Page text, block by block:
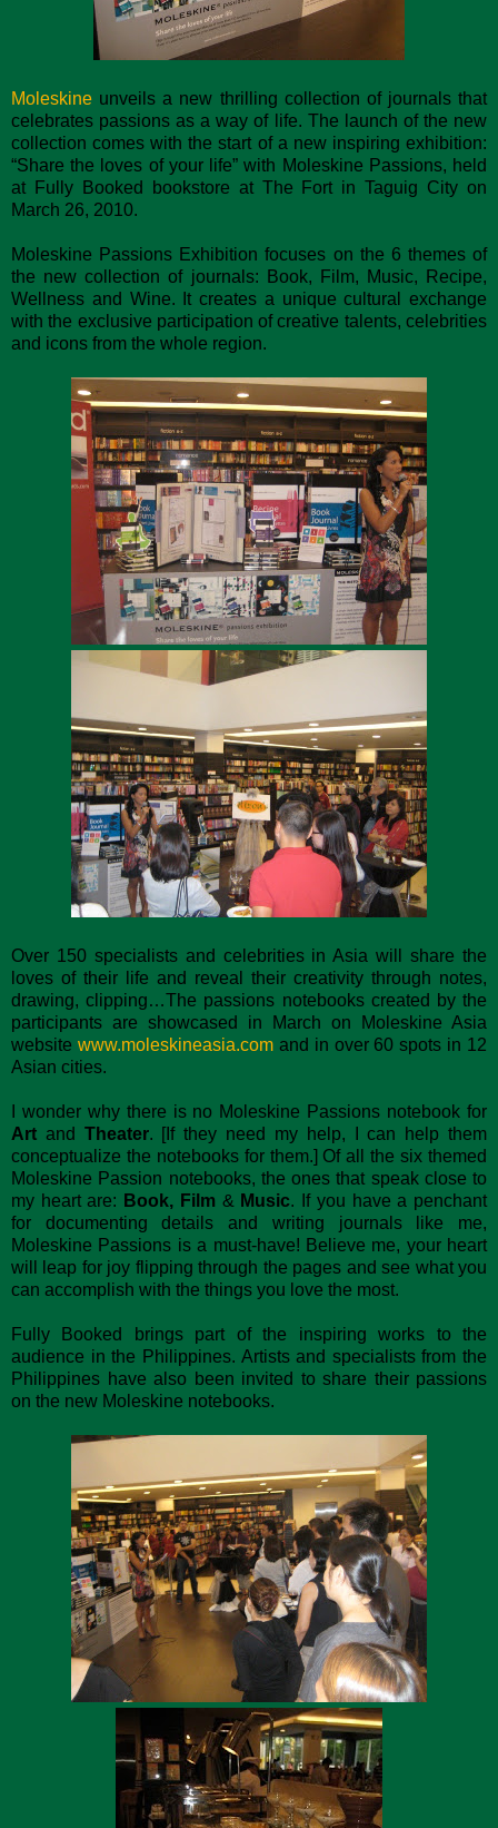
Moleskine unveils a new thrilling collection of journals that
celebrates passions as a way of life. The launch of the new
collection comes with the start of a new inspiring exhibition:
“Share the loves of your life” with Moleskine Passions, held
at Fully Booked bookstore at The Fort in Taguig City on
March 26, 2010.
Moleskine Passions Exhibition focuses on the 6 themes of
the new collection of journals: Book, Film, Music, Recipe,
Wellness and Wine. It creates a unique cultural exchange
with the exclusive participation of creative talents, celebrities
and icons from the whole region.
Over 150 specialists and celebrities in Asia will share the
loves of their life and reveal their creativity through notes,
drawing, clipping…The passions notebooks created by the
participants are showcased in March on Moleskine Asia
website www.moleskineasia.comand in over 60 spots in 12
Asian cities.
I wonder why there is no Moleskine Passions notebook for
Art and Theater. [If they need my help, I can help them
conceptualize the notebooks for them.] Of all the six themed
Moleskine Passion notebooks, the ones that speak close to
my heart are: Book, Film & Music. If you have a penchant
for documenting details and writing journals like me,
Moleskine Passions is a must-have! Believe me, your heart
will leap for joy flipping through the pages and see what you
can accomplish with the things you love the most.
Fully Booked brings part of the inspiring works to the
audience in the Philippines. Artists and specialists from the
Philippines have also been invited to share their passions
on the new Moleskine notebooks.